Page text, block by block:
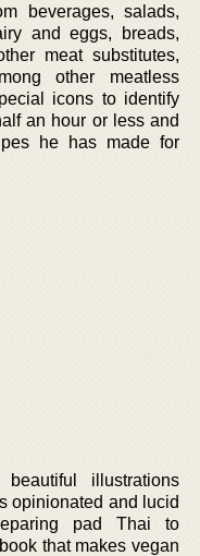
beverages, salads,
and eggs, breads,
meat substitutes,
other meatless
icons to identify
an hour or less and
he has made for
illustrations
opinionated and lucid
pad Thai to
that makes vegan